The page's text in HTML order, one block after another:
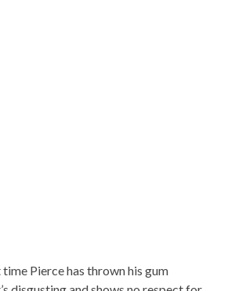
Pierce has thrown his gum